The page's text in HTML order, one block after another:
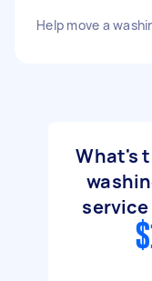
Help move a
What's